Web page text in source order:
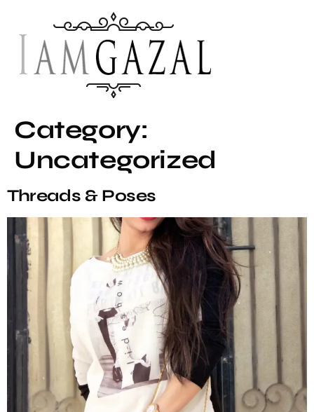
Category:
Uncategorized
Threads & Poses